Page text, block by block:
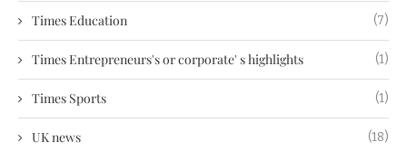
Times Education (7)
Times Entrepreneurs's or corporate' s highlights (1)
Times Sports (1)
UK news (18)